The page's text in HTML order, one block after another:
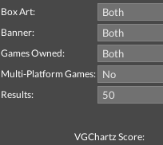
Box Art:
Banner:
Games Owned:
Multi-Platform Games:
Results:
VGChartz Score: